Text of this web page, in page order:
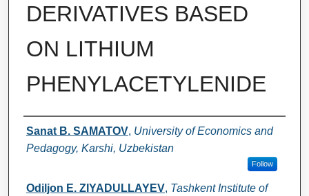
DERIVATIVES BASED
ON LITHIUM
PHENYLACETYLENIDE
Authors
Sanat B. SAMATOV, University of Economics and
Pedagogy, Karshi, Uzbekistan
Follow
Odiljon E. ZIYADULLAYEV, Tashkent Institute of